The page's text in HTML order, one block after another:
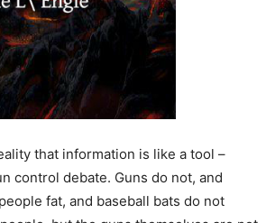
that information is like a tool –
control debate. Guns do not, and
fat, and baseball bats do not